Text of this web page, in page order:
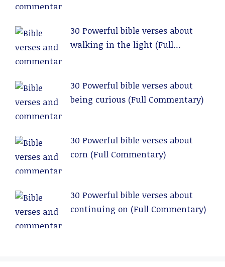
30 Powerful bible verses about
walking in the light (Full
30 Powerful bible verses about
being curious (Full Commentary)
30 Powerful bible verses about
corn (Full Commentary)
30 Powerful bible verses about
continuing on (Full Commentary)